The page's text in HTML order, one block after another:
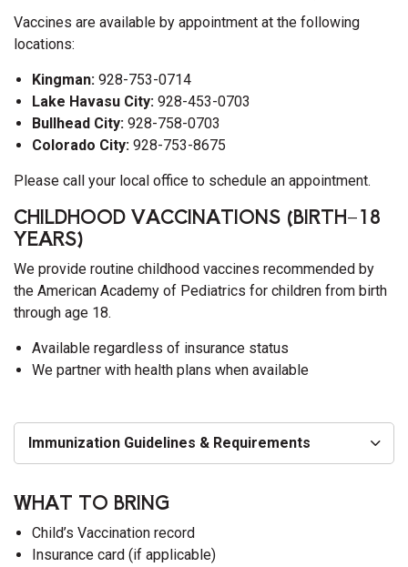
Vaccines are available by appointment at the following
locations:
Kingman: 928-753-0714
Lake Havasu City: 928-453-0703
Bullhead City: 928-758-0703
Colorado City: 928-753-8675
Please call your local office to schedule an appointment.
CHILDHOOD VACCINATIONS (BIRTH–18
YEARS)
We provide routine childhood vaccines recommended by
the American Academy of Pediatrics for children from birth
through age 18.
Available regardless of insurance status
We partner with health plans when available
Immunization Guidelines & Requirements
WHAT TO BRING
Child’s Vaccination record
Insurance card (if applicable)